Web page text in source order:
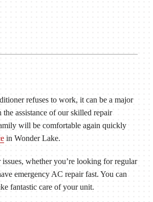
refuses to work, it can be a major
assistance of our skilled repair
will be comfortable again quickly
in Wonder Lake.
whether you’re looking for regular
emergency AC repair fast. You can
fantastic care of your unit.